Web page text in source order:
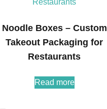
Noodle Boxes – Custom
Takeout Packaging for
Restaurants
Read more